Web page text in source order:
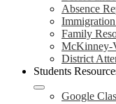
Absence
Family
McKinney-
District
Students
Google